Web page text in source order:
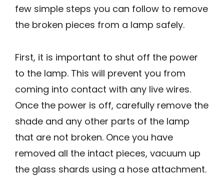
few simple steps you can follow to remove
the broken pieces from a lamp safely.
First, it is important to shut off the power
to the lamp. This will prevent you from
coming into contact with any live wires.
Once the power is off, carefully remove the
shade and any other parts of the lamp
that are not broken. Once you have
removed all the intact pieces, vacuum up
the glass shards using a hose attachment.